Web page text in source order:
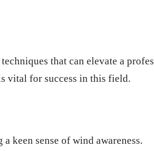
that can elevate a
vital for success in this field.
keen sense of wind awareness.